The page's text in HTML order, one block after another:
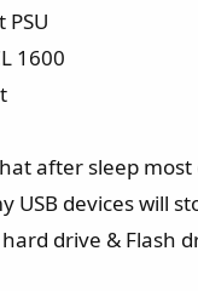
1600
after sleep
USB devices will
drive & Flash